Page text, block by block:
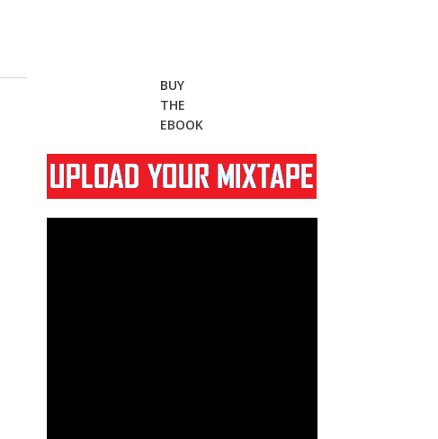
BUY
THE
EBOOK